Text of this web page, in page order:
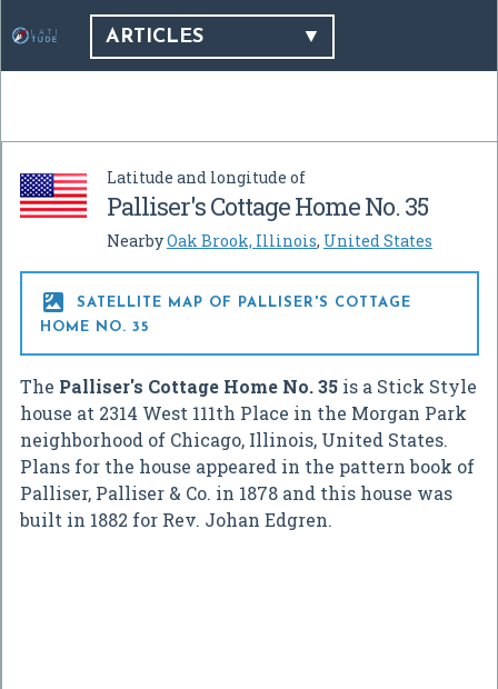
ARTICLES
Latitude and longitude of
Palliser's Cottage Home No. 35
NearbyOak Brook, Illinois, United States

SATELLITE MAP OF PALLISER'S COTTAGE
HOME NO. 35
The Palliser's Cottage Home No. 35 is a Stick Style
house at 2314 West 111th Place in the Morgan Park
neighborhood of Chicago, Illinois, United States.
Plans for the house appeared in the pattern book of
Palliser, Palliser & Co. in 1878 and this house was
built in 1882 for Rev. Johan Edgren.